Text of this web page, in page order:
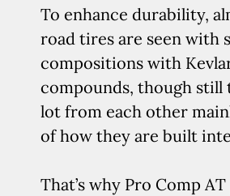
To enhance durability,
road tires are seen with
compositions with
compounds, though still
lot from each other
of how they are built
That’s why Pro Comp